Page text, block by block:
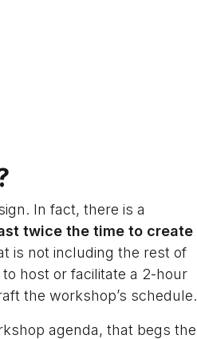
In fact, there is a
twice the time to create
is not including the rest of
host or facilitate a 2-hour
the workshop’s schedule.
agenda, that begs the